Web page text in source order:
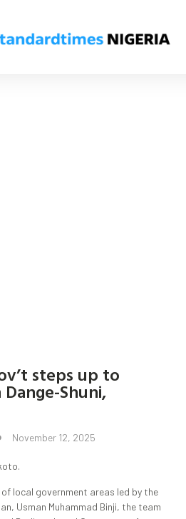
steps up to
Shuni,
November 12, 2025
local government areas led by the
Usman Muhammad Binji, the team